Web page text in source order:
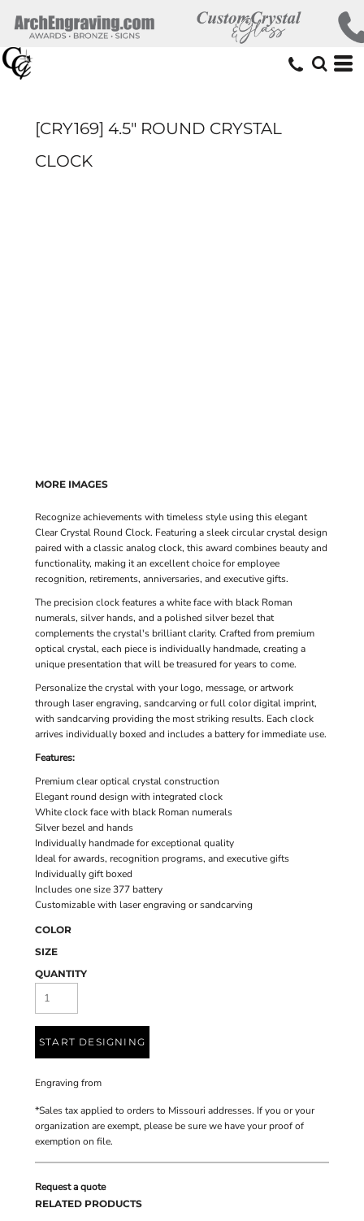
[CRY169] 4.5" ROUND CRYSTAL
CLOCK
MORE IMAGES
Recognize achievements with timeless style using this elegant
Clear Crystal Round Clock. Featuring a sleek circular crystal design
paired with a classic analog clock, this award combines beauty and
functionality, making it an excellent choice for employee
recognition, retirements, anniversaries, and executive gifts.
The precision clock features a white face with black Roman
numerals, silver hands, and a polished silver bezel that
complements the crystal's brilliant clarity. Crafted from premium
optical crystal, each piece is individually handmade, creating a
unique presentation that will be treasured for years to come.
Personalize the crystal with your logo, message, or artwork
through laser engraving, sandcarving or full color digital imprint,
with sandcarving providing the most striking results. Each clock
arrives individually boxed and includes a battery for immediate use.
Features:
Premium clear optical crystal construction
Elegant round design with integrated clock
White clock face with black Roman numerals
Silver bezel and hands
Individually handmade for exceptional quality
Ideal for awards, recognition programs, and executive gifts
Individually gift boxed
Includes one size 377 battery
Customizable with laser engraving or sandcarving
COLOR
SIZE
QUANTITY
START DESIGNING
Engravingfrom
*Sales tax applied to orders to Missouri addresses. If you or your
organization are exempt, please be sure we have your proof of
exemption on file.
Request a quote
RELATED PRODUCTS